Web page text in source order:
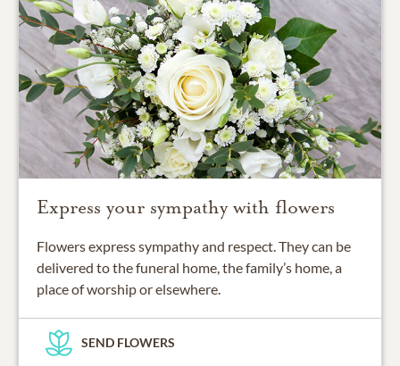
Express your sympathy with flowers
Flowers express sympathy and respect. They can be
delivered to the funeral home, the family’s home, a
place of worship or elsewhere.
SEND FLOWERS